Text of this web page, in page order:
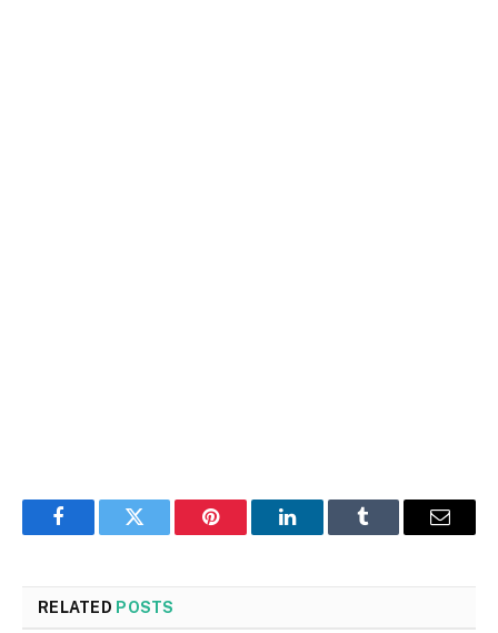
FacebookTwitter Pinterest LinkedInTumblr Email
RELATED POSTS